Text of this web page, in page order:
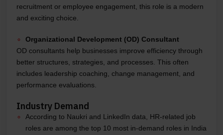
recruitment or employee engagement, this role is a modern
and exciting choice.
Organizational Development (OD) Consultant
OD consultants help businesses improve efficiency through
better structures, strategies, and processes. This often
includes leadership coaching, change management, and
performance evaluations.
Industry Demand
According to Naukri and LinkedIn data, HR-related job
roles are among the top 10 most in-demand roles in India